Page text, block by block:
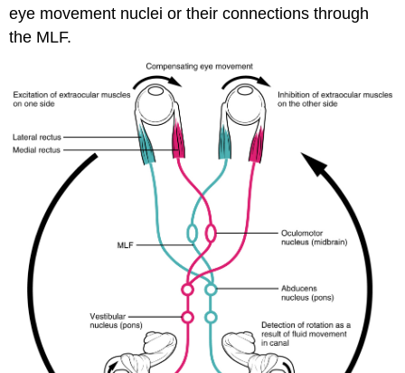
eye movement nuclei or their connections through
the MLF.